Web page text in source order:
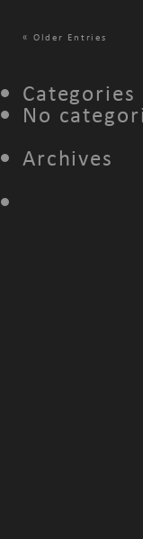
« Older Entries
Categories
No
Archives